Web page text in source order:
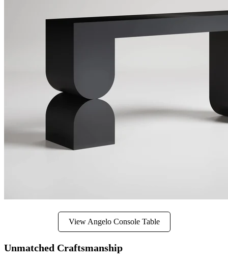
View Angelo Console Table
Unmatched Craftsmanship